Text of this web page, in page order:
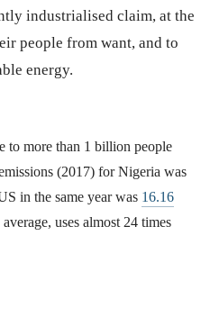
industrialised claim, at the
people from want, and to
energy.
to more than 1 billion people
(2017) for Nigeria was
in the same year was 16.16
uses almost 24 times